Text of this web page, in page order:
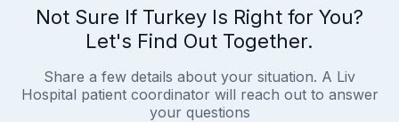
Not Sure If Turkey Is Right for You?
Let's Find Out Together.
Share a few details about your situation. A Liv
Hospital patient coordinator will reach out to answer
your questions